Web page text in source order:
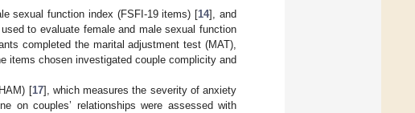
sexual function index (FSFI-19 items) [14], and
to evaluate female and male sexual function
completed the marital adjustment test (MAT),
items chosen investigated couple complicity and
[17], which measures the severity of anxiety
on couples’ relationships were assessed with